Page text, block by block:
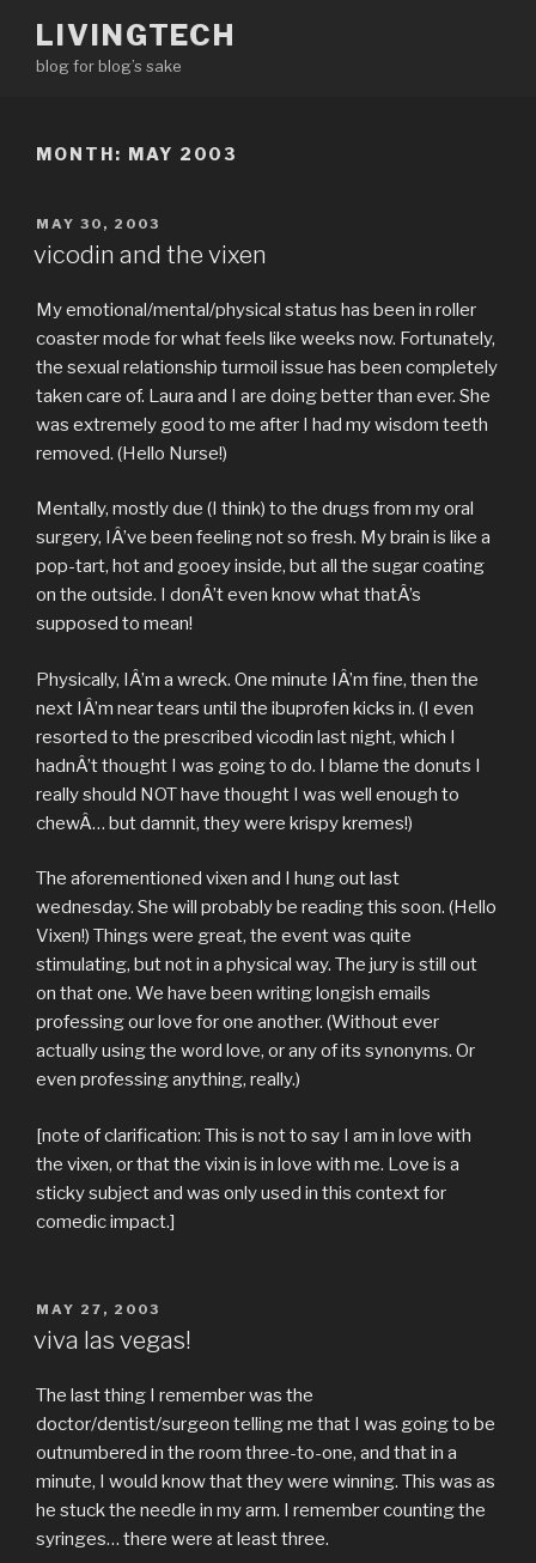
content
LIVINGTECH
blog for blog’s sake
MONTH: MAY 2003
POSTED
ON
MAY 30, 2003
vicodin and the vixen
My emotional/mental/physical status has been in roller
coaster mode for what feels like weeks now. Fortunately,
the sexual relationship turmoil issue has been completely
taken care of. Laura and I are doing better than ever. She
was extremely good to me after I had my wisdom teeth
removed. (Hello Nurse!)
Mentally, mostly due (I think) to the drugs from my oral
surgery, IÂ’ve been feeling not so fresh. My brain is like a
pop-tart, hot and gooey inside, but all the sugar coating
on the outside. I donÂ’t even know what thatÂ’s
supposed to mean!
Physically, IÂ’m a wreck. One minute IÂ’m fine, then the
next IÂ’m near tears until the ibuprofen kicks in. (I even
resorted to the prescribed vicodin last night, which I
hadnÂ’t thought I was going to do. I blame the donuts I
really should NOT have thought I was well enough to
chewÂ… but damnit, they were krispy kremes!)
The aforementioned vixen and I hung out last
wednesday. She will probably be reading this soon. (Hello
Vixen!) Things were great, the event was quite
stimulating, but not in a physical way. The jury is still out
on that one. We have been writing longish emails
professing our love for one another. (Without ever
actually using the word love, or any of its synonyms. Or
even professing anything, really.)
[note of clarification: This is not to say I am in love with
the vixen, or that the vixin is in love with me. Love is a
sticky subject and was only used in this context for
comedic impact.]
POSTED
ON
MAY 27, 2003
viva las vegas!
The last thing I remember was the
doctor/dentist/surgeon telling me that I was going to be
outnumbered in the room three-to-one, and that in a
minute, I would know that they were winning. This was as
he stuck the needle in my arm. I remember counting the
syringes… there were at least three.